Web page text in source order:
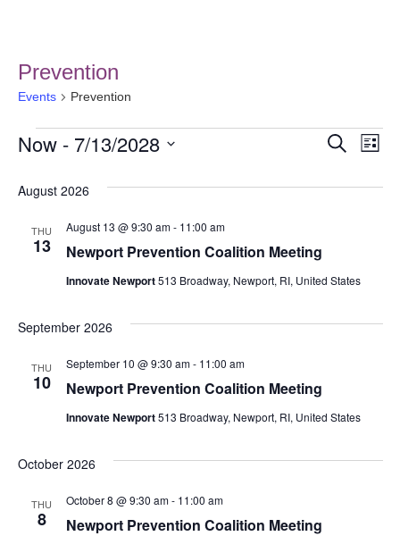
Prevention
Events Prevention
Search
List
Now - 7/13/2028
August 2026
THU
13 Newport Prevention Coalition Meeting
August 13 @ 9:30 am- 11:00 am
Innovate Newport513 Broadway, Newport, RI, United States
September 2026
THU
10 Newport Prevention Coalition Meeting
September 10 @ 9:30 am- 11:00 am
Innovate Newport513 Broadway, Newport, RI, United States
October 2026
THU
8 Newport Prevention Coalition Meeting
October 8 @ 9:30 am- 11:00 am